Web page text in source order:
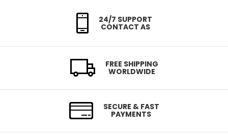
24/7 SUPPORT
CONTACT AS
FREE SHIPPING
WORLDWIDE
SECURE & FAST
PAYMENTS